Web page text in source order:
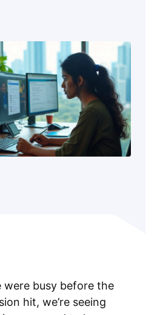
busy before the
hit, we’re seeing